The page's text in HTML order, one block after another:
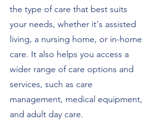
the type of care that best suits
your needs, whether it's assisted
living, a nursing home, or in-home
care. It also helps you access a
wider range of care options and
services, such as care
management, medical equipment,
and adult day care.